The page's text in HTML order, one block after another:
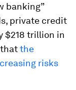
banking”
private credit
$218 trillion in
thatthe
risks